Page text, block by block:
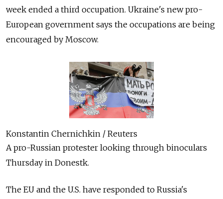
week ended a third occupation. Ukraine's new pro-
European government says the occupations are being
encouraged by Moscow.
Konstantin Chernichkin / Reuters
A pro-Russian protester looking through binoculars
Thursday in Donestk.
The EU and the U.S. have responded to Russia's